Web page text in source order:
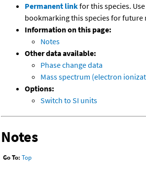
Permanent linkfor this species.
bookmarking this species for future
Information on this page:
Notes
Other data available:
Phase change data
Mass spectrum (electron
Options:
Switch to SI units
Notes
Go To: Top